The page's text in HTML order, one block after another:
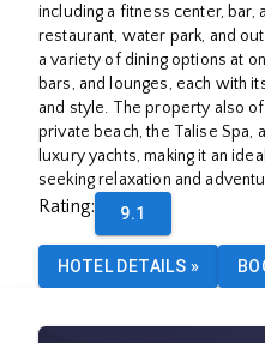
including a fitness center, bar,
restaurant, water park, and
a variety of dining options at
bars, and lounges, each with
and style. The property also
private beach, the Talise Spa,
luxury yachts, making it an
seeking relaxation and
Rating: 9.1
HOTEL DETAILS »